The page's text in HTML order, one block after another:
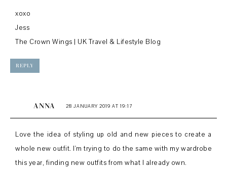
xoxo
Jess
The Crown Wings | UK Travel & Lifestyle Blog
REPLY
ANNA 28 JANUARY 2019 AT 19:17
Love the idea of styling up old and new pieces to create a
whole new outfit. I'm trying to do the same with my wardrobe
this year, finding new outfits from what I already own.